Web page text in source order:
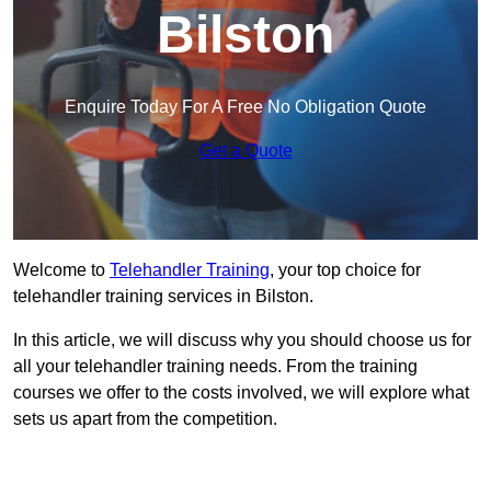
Bilston
Enquire Today For A Free No Obligation Quote
Get a Quote
Welcome to Telehandler Training, your top choice for
telehandler training services in Bilston.
In this article, we will discuss why you should choose us for
all your telehandler training needs. From the training
courses we offer to the costs involved, we will explore what
sets us apart from the competition.